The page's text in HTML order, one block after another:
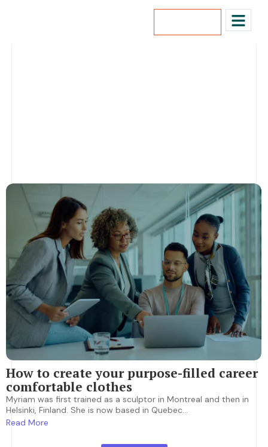
How to create your purpose-filled career
comfortable clothes
Myriam was first trained as a sculptor in Montreal and then in
Helsinki, Finland. She is now based in Quebec...
Read More